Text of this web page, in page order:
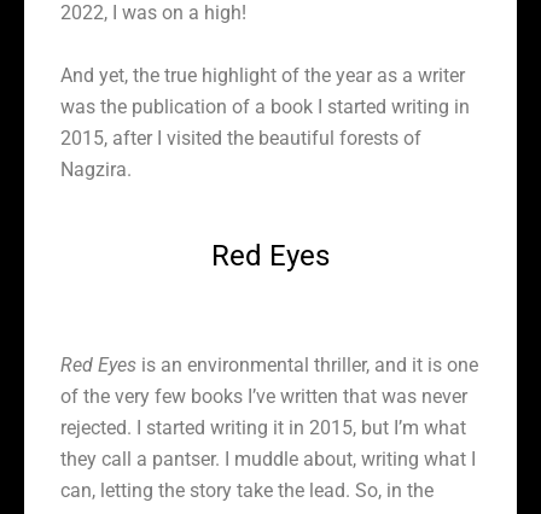
2022, I was on a high!
And yet, the true highlight of the year as a writer
was the publication of a book I started writing in
2015, after I visited the beautiful forests of
Nagzira.
Red Eyes
Red Eyes is an environmental thriller, and it is one
of the very few books I’ve written that was never
rejected. I started writing it in 2015, but I’m what
they call a pantser. I muddle about, writing what I
can, letting the story take the lead. So, in the